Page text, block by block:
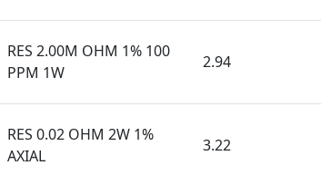
RES 2.00M OHM 1% 100
PPM 1W
2.94
RES 0.02 OHM 2W 1%
AXIAL
3.22